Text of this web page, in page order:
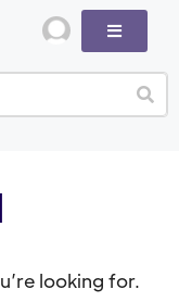
looking for.